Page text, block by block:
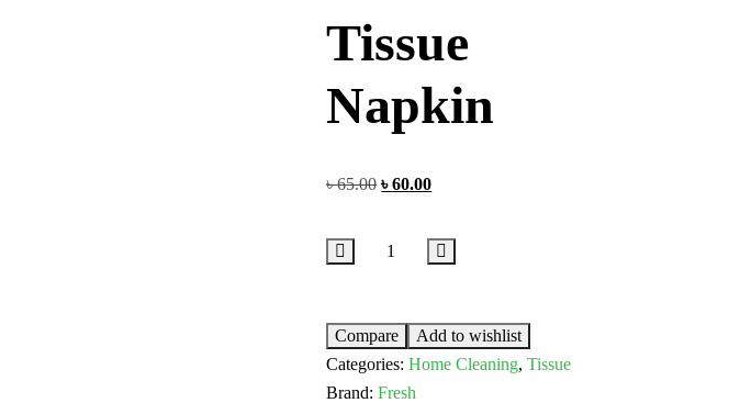
Tissue
Napkin
৳65.00 ৳60.00
Compare
Add to wishlist
Categories:Home Cleaning,Tissue
Brand:Fresh